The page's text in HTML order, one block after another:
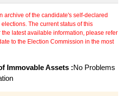
archive of the candidate's self-declared
The current status of this
latest available information, please refer
to the Election Commission in the most
Immovable Assets :No Problems